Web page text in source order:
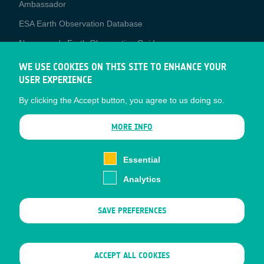
Ambassador
ESA Earth Observation Database
Newcomer's Earth Observation Guide
EO Data Access
Latest News
Business Network
CONTRACTOR PORTALS
Sitemap
WE USE COOKIES ON THIS SITE TO ENHANCE YOUR
USER EXPERIENCE
By clicking the Accept button, you agree to us doing so.
MORE INFO
Essential
Analytics
SAVE PREFERENCES
ACCEPT ALL COOKIES
WITHDRAW CONSENT